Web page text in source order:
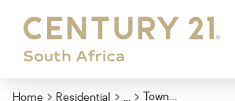
Home Residential ... Townhouse